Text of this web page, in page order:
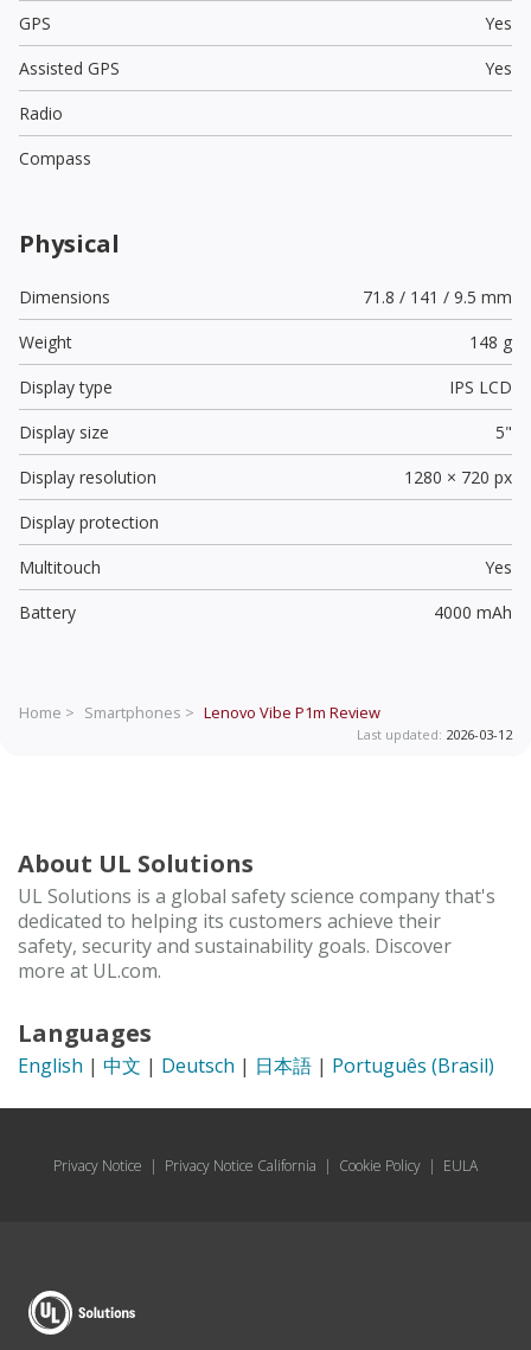
GPS
Yes
Assisted GPS
Yes
Radio
Compass
Physical
Dimensions
71.8 / 141 / 9.5 mm
Weight
148 g
Display type
IPS LCD
Display size
5"
Display resolution
1280 × 720 px
Display protection
Multitouch
Yes
Battery
4000 mAh
Home > Smartphones > Lenovo Vibe P1m Review
Last updated: 2026-03-12
About UL Solutions
UL Solutions is a global safety science company that's
dedicated to helping its customers achieve their
safety, security and sustainability goals. Discover
more at UL.com.
Languages
English | 中文 | Deutsch | 日本語 | Português (Brasil)
Privacy Notice | Privacy Notice California | Cookie Policy | EULA